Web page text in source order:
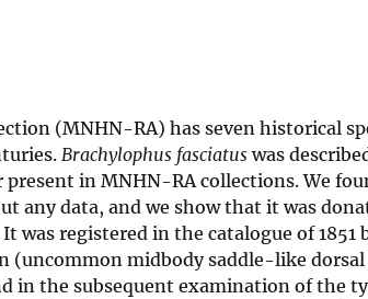
(MNHN-RA) has seven historical
Brachylophus fasciatuswas
in MNHN-RA collections. We
any data, and we show that it was
was registered in the catalogue of
(uncommon midbody saddle-like
the subsequent examination of the